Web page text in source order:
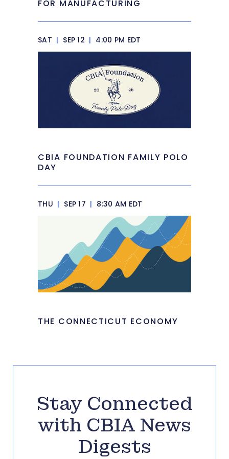
FOR MANUFACTURING
SAT | SEP 12 | 4:00 PM EDT
CBIA FOUNDATION FAMILY POLO
DAY
THU | SEP 17 | 8:30 AM EDT
THE CONNECTICUT ECONOMY
Stay Connected
with CBIA News
Digests